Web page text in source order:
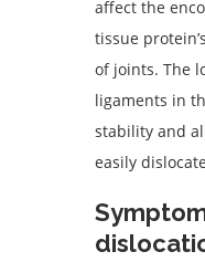
affect the
tissue
of joints. The
ligaments in
stability and
easily